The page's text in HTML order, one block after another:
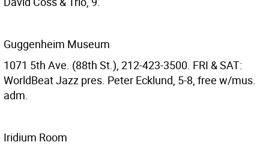
Guggenheim Museum
1071 5th Ave. (88th St.), 212-423-3500. FRI & SAT:
WorldBeat Jazz pres. Peter Ecklund, 5-8, free w/mus.
adm.
Iridium Room